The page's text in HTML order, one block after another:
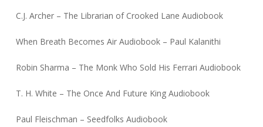
C.J. Archer – The Librarian of Crooked Lane Audiobook
When Breath Becomes Air Audiobook – Paul Kalanithi
Robin Sharma – The Monk Who Sold His Ferrari Audiobook
T. H. White – The Once And Future King Audiobook
Paul Fleischman – Seedfolks Audiobook